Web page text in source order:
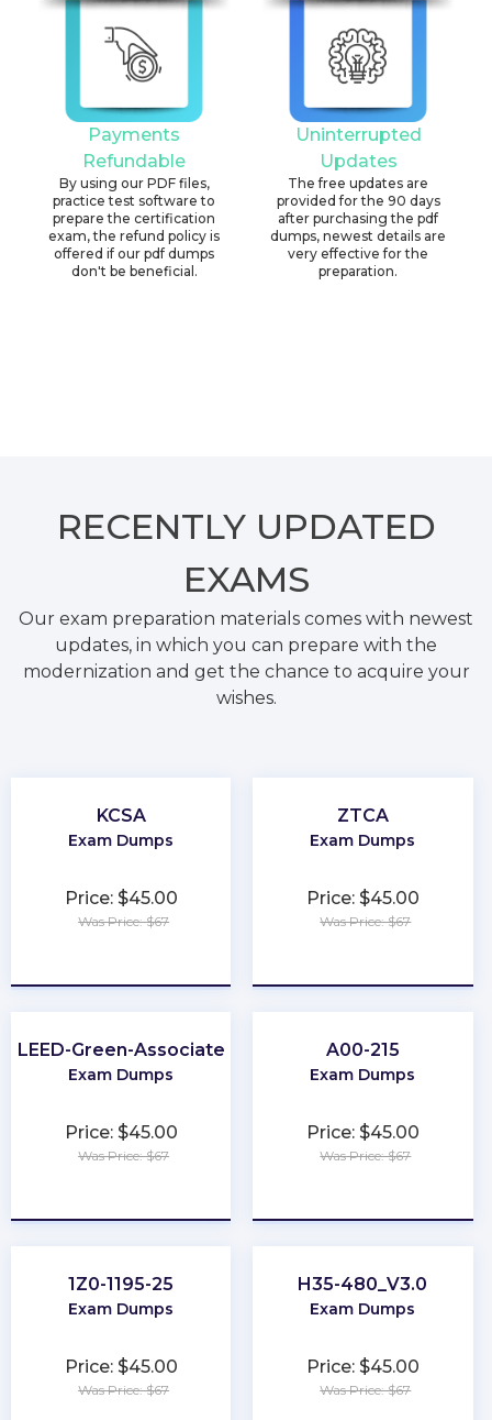
Payments
Refundable
By using our PDF files,
practice test software to
prepare the certification
exam, the refund policy is
offered if our pdf dumps
don't be beneficial.
Uninterrupted
Updates
The free updates are
provided for the 90 days
after purchasing the pdf
dumps, newest details are
very effective for the
preparation.
RECENTLY UPDATED
EXAMS
Our exam preparation materials comes with newest
updates, in which you can prepare with the
modernization and get the chance to acquire your
wishes.
KCSA
Exam Dumps
Price: $45.00
Was Price: $67
ZTCA
Exam Dumps
Price: $45.00
Was Price: $67
LEED-Green-Associate
Exam Dumps
Price: $45.00
Was Price: $67
A00-215
Exam Dumps
Price: $45.00
Was Price: $67
1Z0-1195-25
Exam Dumps
Price: $45.00
Was Price: $67
H35-480_V3.0
Exam Dumps
Price: $45.00
Was Price: $67